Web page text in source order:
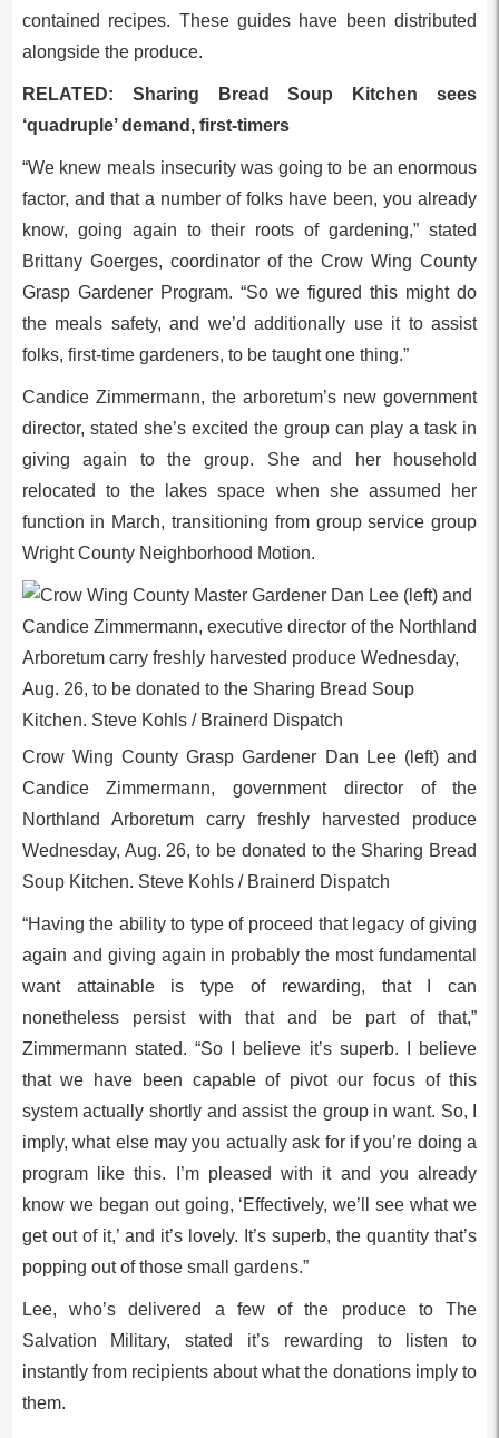
contained recipes. These guides have been distributed
alongside the produce.
RELATED: Sharing Bread Soup Kitchen sees
‘quadruple’ demand, first-timers
“We knew meals insecurity was going to be an enormous
factor, and that a number of folks have been, you already
know, going again to their roots of gardening,” stated
Brittany Goerges, coordinator of the Crow Wing County
Grasp Gardener Program. “So we figured this might do
the meals safety, and we’d additionally use it to assist
folks, first-time gardeners, to be taught one thing.”
Candice Zimmermann, the arboretum’s new government
director, stated she’s excited the group can play a task in
giving again to the group. She and her household
relocated to the lakes space when she assumed her
function in March, transitioning from group service group
Wright County Neighborhood Motion.
Crow Wing County Grasp Gardener Dan Lee (left) and
Candice Zimmermann, government director of the
Northland Arboretum carry freshly harvested produce
Wednesday, Aug. 26, to be donated to the Sharing Bread
Soup Kitchen. Steve Kohls / Brainerd Dispatch
“Having the ability to type of proceed that legacy of giving
again and giving again in probably the most fundamental
want attainable is type of rewarding, that I can
nonetheless persist with that and be part of that,”
Zimmermann stated. “So I believe it’s superb. I believe
that we have been capable of pivot our focus of this
system actually shortly and assist the group in want. So, I
imply, what else may you actually ask for if you’re doing a
program like this. I’m pleased with it and you already
know we began out going, ‘Effectively, we’ll see what we
get out of it,’ and it’s lovely. It’s superb, the quantity that’s
popping out of those small gardens.”
Lee, who’s delivered a few of the produce to The
Salvation Military, stated it’s rewarding to listen to
instantly from recipients about what the donations imply to
them.